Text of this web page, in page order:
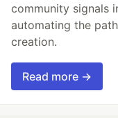
community signals
automating the
creation.
Read more →